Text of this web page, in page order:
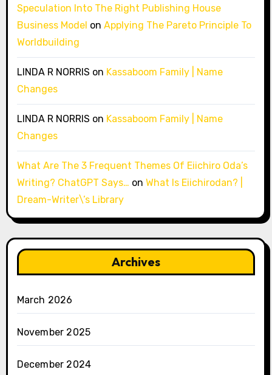
Speculation Into The Right Publishing House
Business Model on Applying The Pareto Principle To
Worldbuilding
LINDA R NORRIS on Kassaboom Family | Name
Changes
LINDA R NORRIS on Kassaboom Family | Name
Changes
What Are The 3 Frequent Themes Of Eiichiro Oda’s
Writing? ChatGPT Says… on What Is Eiichirodan? |
Dream-Writer\’s Library
Archives
March 2026
November 2025
December 2024